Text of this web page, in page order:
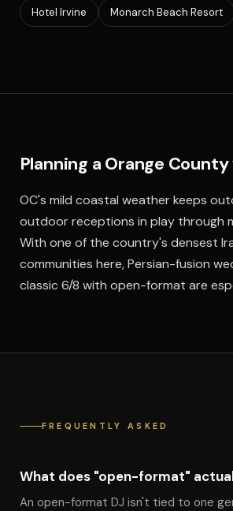
Hotel Irvine Monarch Beach Resort
Planning a Orange
OC's mild coastal weather keeps
outdoor receptions in play through
With one of the country's densest
communities here, Persian-fusion
classic 6/8 with open-format are
FREQUENTLY ASKED
What does "open-format"
An open-format DJ isn't tied to one